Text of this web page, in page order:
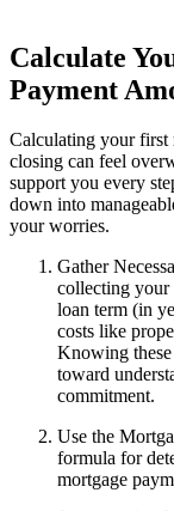
Calculate
Payment
Calculating your first
closing can feel
support you every
down into
your worries.
Gather
collecting your
loan term (in
costs like
Knowing
toward
commitment.
Use the
formula for
mortgage